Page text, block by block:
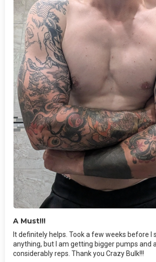
A Must!!!
It definitely helps. Took a few weeks before I
anything, but I am getting bigger pumps and
considerably reps. Thank you Crazy Bulk!!!